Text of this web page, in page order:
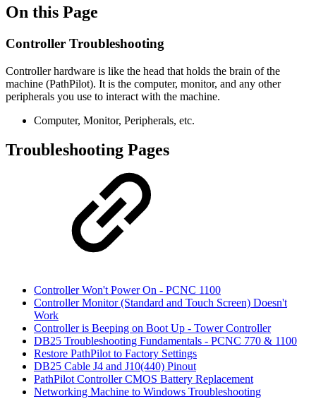
On this Page
Controller Troubleshooting
Controller hardware is like the head that holds the brain of the
machine (PathPilot). It is the computer, monitor, and any other
peripherals you use to interact with the machine.
Computer, Monitor, Peripherals, etc.
Troubleshooting Pages
Controller Won't Power On - PCNC 1100
Controller Monitor (Standard and Touch Screen) Doesn't
Work
Controller is Beeping on Boot Up - Tower Controller
DB25 Troubleshooting Fundamentals - PCNC 770 & 1100
Restore PathPilot to Factory Settings
DB25 Cable J4 and J10(440) Pinout
PathPilot Controller CMOS Battery Replacement
Networking Machine to Windows Troubleshooting